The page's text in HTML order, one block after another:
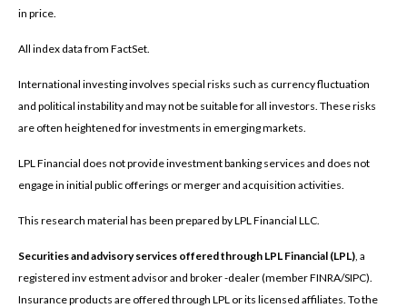
in price.
All index data from FactSet.
International investing involves special risks such as currency fluctuation
and political instability and may not be suitable for all investors. These risks
are often heightened for investments in emerging markets.
LPL Financial does not provide investment banking services and does not
engage in initial public offerings or merger and acquisition activities.
This research material has been prepared by LPL Financial LLC.
Securities and advisory services offered through LPL Financial (LPL), a
registered inv estment advisor and broker -dealer (member FINRA/SIPC).
Insurance products are offered through LPL or its licensed affiliates. To the